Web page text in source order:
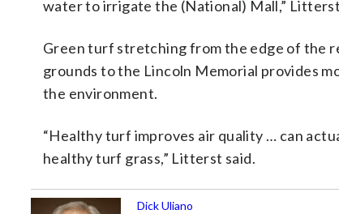
water to irrigate the (National) Mall,”
Green turf stretching from the edge of the
grounds to the Lincoln Memorial provides
the environment.
“Healthy turf improves air quality … can
healthy turf grass,” Litterst said.
Dick Uliano